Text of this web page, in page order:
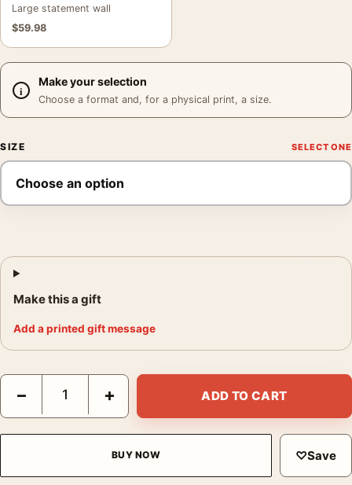
Large statement wall
$59.98
Make your selection
Choose a format and, for a physical print, a size.
SIZE
Make this a gift
Add a printed gift message
Claude Monet Poplars on the Epte 1891 Impressionist Wall Art
− + ADD TO CART
BUY NOW ♡Save